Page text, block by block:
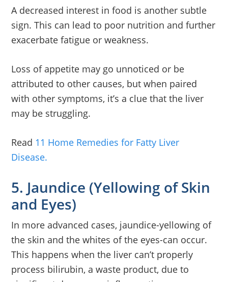
A decreased interest in food is another subtle
sign. This can lead to poor nutrition and further
exacerbate fatigue or weakness.
Loss of appetite may go unnoticed or be
attributed to other causes, but when paired
with other symptoms, it’s a clue that the liver
may be struggling.
Read 11 Home Remedies for Fatty Liver
Disease.
5. Jaundice (Yellowing of Skin
and Eyes)
In more advanced cases, jaundice-yellowing of
the skin and the whites of the eyes-can occur.
This happens when the liver can’t properly
process bilirubin, a waste product, due to